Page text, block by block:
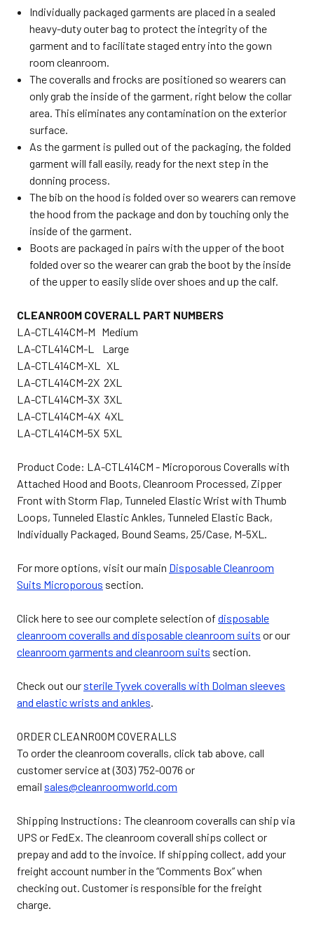
Individually packaged garments are placed in a sealed
heavy-duty outer bag to protect the integrity of the
garment and to facilitate staged entry into the gown
room cleanroom.
The coveralls and frocks are positioned so wearers can
only grab the inside of the garment, right below the collar
area. This eliminates any contamination on the exterior
surface.
As the garment is pulled out of the packaging, the folded
garment will fall easily, ready for the next step in the
donning process.
The bib on the hood is folded over so wearers can remove
the hood from the package and don by touching only the
inside of the garment.
Boots are packaged in pairs with the upper of the boot
folded over so the wearer can grab the boot by the inside
of the upper to easily slide over shoes and up the calf.
CLEANROOM COVERALL PART NUMBERS
LA-CTL414CM-M Medium
LA-CTL414CM-L Large
LA-CTL414CM-XL XL
LA-CTL414CM-2X 2XL
LA-CTL414CM-3X 3XL
LA-CTL414CM-4X 4XL
LA-CTL414CM-5X 5XL
Product Code: LA-CTL414CM - Microporous Coveralls with
Attached Hood and Boots, Cleanroom Processed, Zipper
Front with Storm Flap, Tunneled Elastic Wrist with Thumb
Loops, Tunneled Elastic Ankles, Tunneled Elastic Back,
Individually Packaged, Bound Seams, 25/Case, M-5XL.
For more options, visit our main Disposable Cleanroom
Suits Microporous section.
Click here to see our complete selection of disposable
cleanroom coveralls and disposable cleanroom suits or our
cleanroom garments and cleanroom suits section.
Check out our sterile Tyvek coveralls with Dolman sleeves
and elastic wrists and ankles.
ORDER CLEANROOM COVERALLS
To order the cleanroom coveralls, click tab above, call
customer service at (303) 752-0076 or
email sales@cleanroomworld.com
Shipping Instructions: The cleanroom coveralls can ship via
UPS or FedEx. The cleanroom coverall ships collect or
prepay and add to the invoice. If shipping collect, add your
freight account number in the “Comments Box” when
checking out. Customer is responsible for the freight
charge.